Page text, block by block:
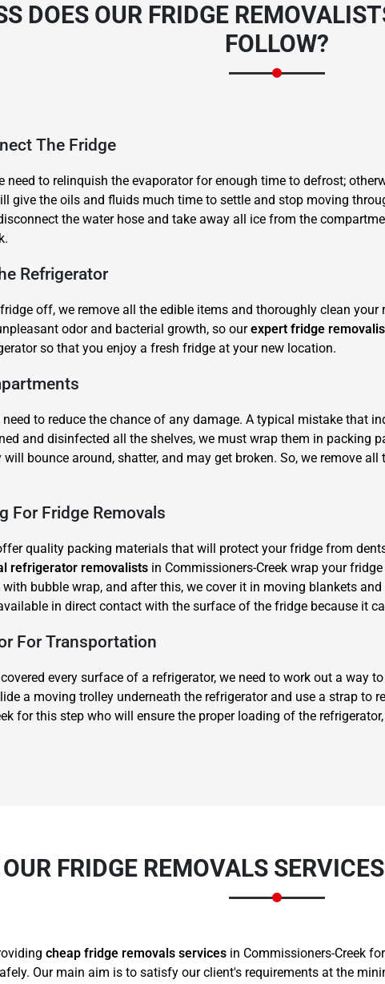
DOES OUR FRIDGE
FOLLOW?
The Fridge
need to relinquish the evaporator for enough time to defrost;
give the oils and fluids much time to settle and stop moving
the water hose and take away all ice from the
Refrigerator
off, we remove all the edible items and thoroughly clean
odor and bacterial growth, so ourexpert fridge
so that you enjoy a fresh fridge at your new location.
to reduce the chance of any damage. A typical mistake that
and disinfected all the shelves, we must wrap them in packing
bounce around, shatter, and may get broken. So, we remove
For Fridge Removals
quality packing materials that will protect your fridge from
refrigerator removalists in Commissioners-Creek wrap your
bubble wrap, and after this, we cover it in moving blankets
in direct contact with the surface of the fridge because it
For Transportation
every surface of a refrigerator, we need to work out a way
a moving trolley underneath the refrigerator and use a strap to
for this step who will ensure the proper loading of the
FRIDGE REMOVALS
cheap fridge removals services in Commissioners-Creek
Our main aim is to satisfy our client's requirements at the
Move Date
Get A Free Quote